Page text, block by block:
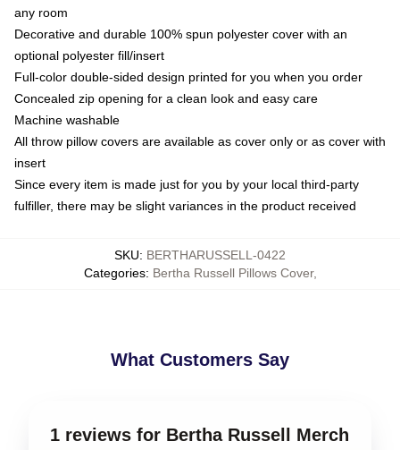
any room
Decorative and durable 100% spun polyester cover with an
optional polyester fill/insert
Full-color double-sided design printed for you when you order
Concealed zip opening for a clean look and easy care
Machine washable
All throw pillow covers are available as cover only or as cover with
insert
Since every item is made just for you by your local third-party
fulfiller, there may be slight variances in the product received
SKU: BERTHARUSSELL-0422
Categories: Bertha Russell Pillows Cover,
What Customers Say
1 reviews for Bertha Russell Merch